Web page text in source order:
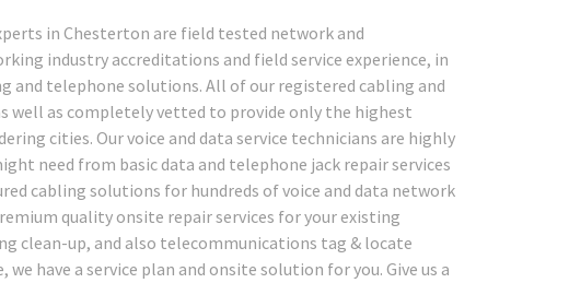
in Chesterton are field tested network and
industry accreditations and field service experience, in
telephone solutions. All of our registered cabling and
well as completely vetted to provide only the highest
cities. Our voice and data service technicians are highly
need from basic data and telephone jack repair services
cabling solutions for hundreds of voice and data network
quality onsite repair services for your existing
clean-up, and also telecommunications tag & locate
have a service plan and onsite solution for you. Give us a